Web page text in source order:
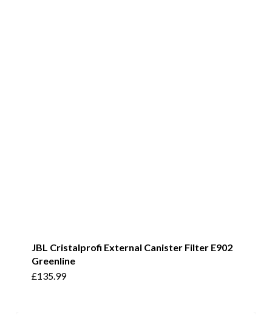
JBL Cristalprofi External Canister Filter E902
Greenline
£135.99